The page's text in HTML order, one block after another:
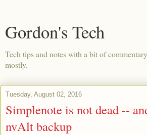
Gordon's Tech
Tech tips and notes with a bit of
mostly.
Tuesday, August 02, 2016
Simplenote is not dead --
nvAlt backup